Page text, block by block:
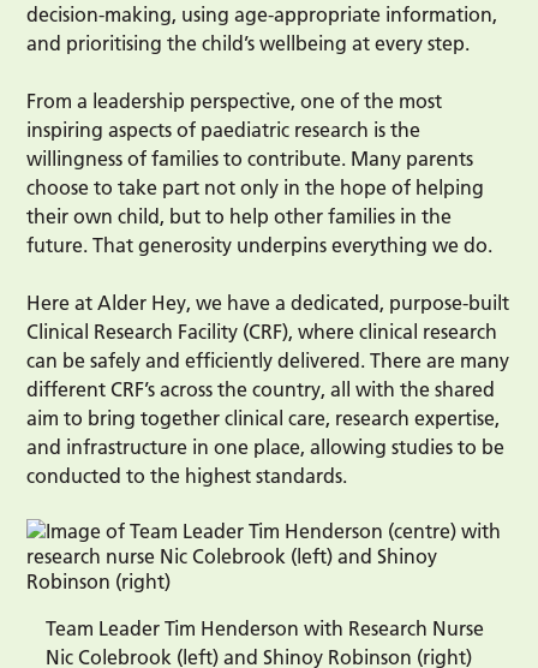
decision-making, using age-appropriate information,
and prioritising the child’s wellbeing at every step.
From a leadership perspective, one of the most
inspiring aspects of paediatric research is the
willingness of families to contribute. Many parents
choose to take part not only in the hope of helping
their own child, but to help other families in the
future. That generosity underpins everything we do.
Here at Alder Hey, we have a dedicated, purpose-built
Clinical Research Facility (CRF), where clinical research
can be safely and efficiently delivered. There are many
different CRF’s across the country, all with the shared
aim to bring together clinical care, research expertise,
and infrastructure in one place, allowing studies to be
conducted to the highest standards.
Team Leader Tim Henderson with Research Nurse
Nic Colebrook (left) and Shinoy Robinson (right)